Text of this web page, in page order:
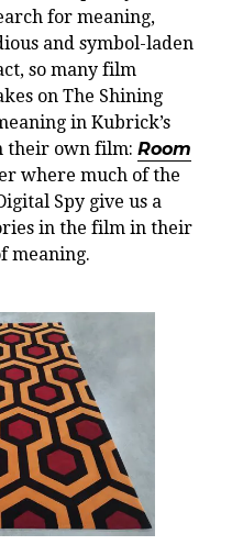
for meaning,
and symbol-laden
so many film
on The Shining
in Kubrick’s
their own film: Room
where much of the
Spy give us a
in the film in their
meaning.